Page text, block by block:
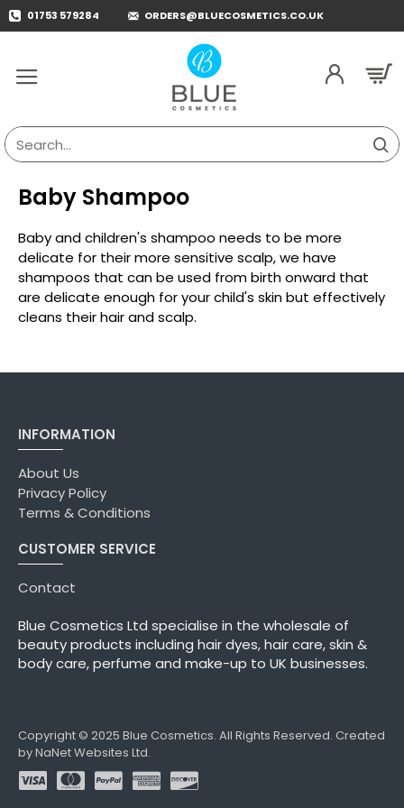
01753 579284 ORDERS@BLUECOSMETICS.CO.UK
Search...
Baby Shampoo
Baby and children's shampoo needs to be more
delicate for their more sensitive scalp, we have
shampoos that can be used from birth onward that
are delicate enough for your child's skin but effectively
cleans their hair and scalp.
INFORMATION
About Us
Privacy Policy
Terms & Conditions
CUSTOMER SERVICE
Contact
Blue Cosmetics Ltd specialise in the wholesale of
beauty products including hair dyes, hair care, skin &
body care, perfume and make-up to UK businesses.
Copyright © 2025 Blue Cosmetics. All Rights Reserved. Created
by NaNet Websites Ltd.